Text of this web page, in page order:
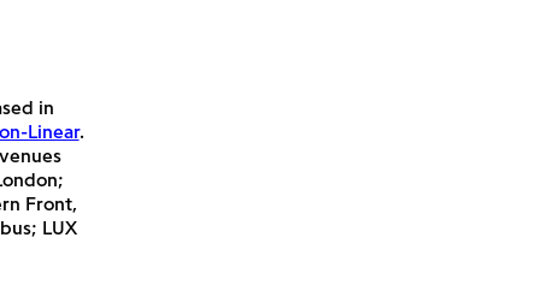
in
Linear.
Front,
LUX